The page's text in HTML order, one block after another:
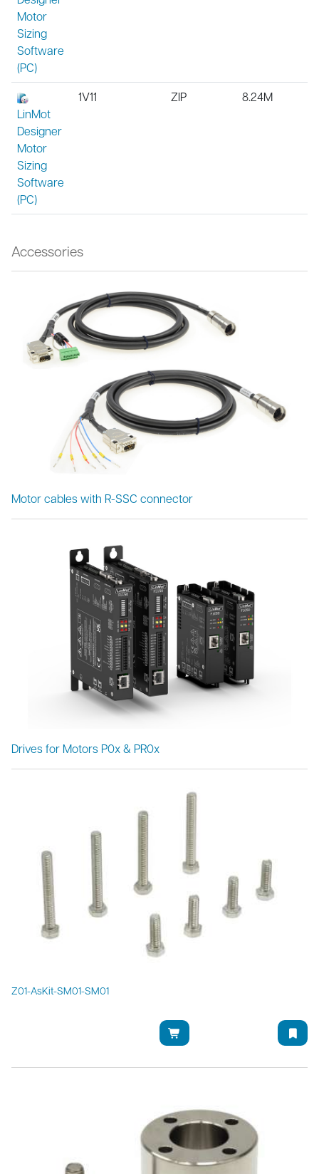
Motor
Sizing
Software
(PC)
LinMot
Designer
Motor
Sizing
Software
(PC)
1V11 ZIP 8.24M
Accessories
Motor cables with R-SSC connector
Drives for Motors P0x & PR0x
Z01-AsKit-SM01-SM01